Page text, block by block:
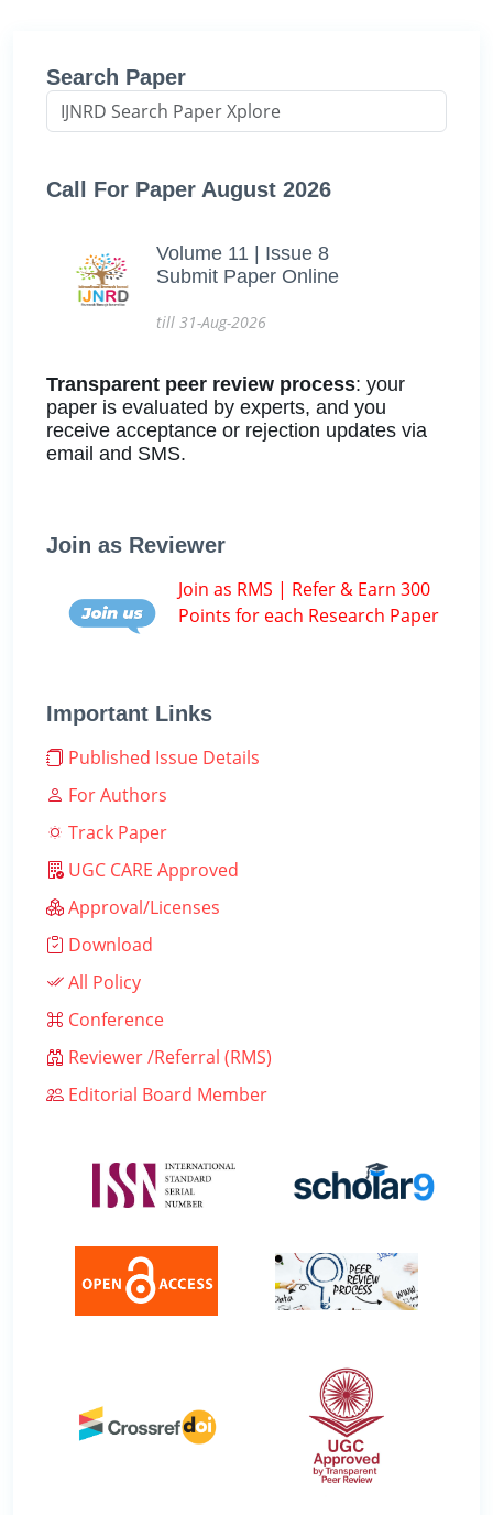
Search Paper
Call For Paper August 2026
Volume 11 | Issue 8
Submit Paper Online
till 31-Aug-2026
Transparent peer review process: your
paper is evaluated by experts, and you
receive acceptance or rejection updates via
email and SMS.
Join as Reviewer
Join as RMS | Refer & Earn 300
Points for each Research Paper
Important Links
Published Issue Details
For Authors
Track Paper
UGC CARE Approved
Approval/Licenses
Download
All Policy
Conference
Reviewer /Referral (RMS)
Editorial Board Member